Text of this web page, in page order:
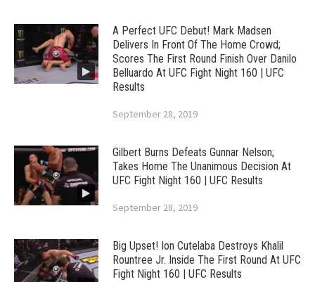
A Perfect UFC Debut! Mark Madsen
Delivers In Front Of The Home Crowd;
Scores The First Round Finish Over Danilo
Belluardo At UFC Fight Night 160 | UFC
Results
September 28, 2019
Gilbert Burns Defeats Gunnar Nelson;
Takes Home The Unanimous Decision At
UFC Fight Night 160 | UFC Results
September 28, 2019
Big Upset! Ion Cutelaba Destroys Khalil
Rountree Jr. Inside The First Round At UFC
Fight Night 160 | UFC Results